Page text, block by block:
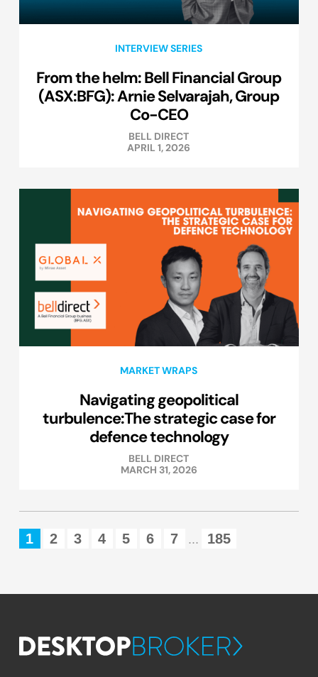
INTERVIEW SERIES
From the helm: Bell Financial Group
(ASX:BFG): Arnie Selvarajah, Group
Co-CEO
BELL DIRECT
APRIL 1, 2026
MARKET WRAPS
Navigating geopolitical
turbulence:The strategic case for
defence technology
BELL DIRECT
MARCH 31, 2026
1 2 3 4 5 6 7 ... 185